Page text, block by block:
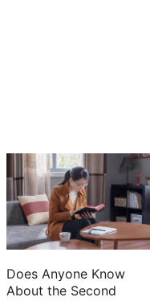
Does Anyone Know
About the Second